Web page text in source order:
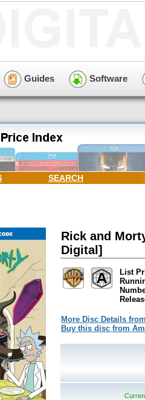
Guides Software
SEARCH
Rick and
Digital]
List
More Disc Details
Buy this disc from